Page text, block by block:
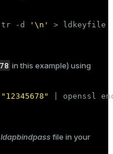
tr -d '\n' > ldkeyfile
in this example) using
"12345678" | openssl
file in your